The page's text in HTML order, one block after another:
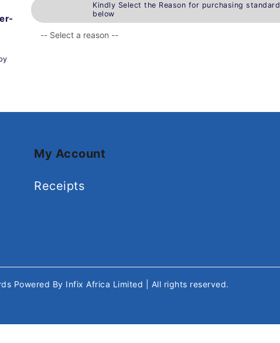
Kindly Select the Reason for purchasing standard
below
My Account
Receipts
Powered By Infix Africa Limited | All rights reserved.